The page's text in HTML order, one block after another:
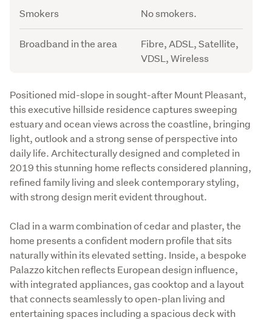
Smokers No smokers.
Broadband in the area
Fibre, ADSL, Satellite,
VDSL, Wireless
Description
Positioned mid-slope in sought-after Mount Pleasant,
this executive hillside residence captures sweeping
estuary and ocean views across the coastline, bringing
light, outlook and a strong sense of perspective into
daily life. Architecturally designed and completed in
2019 this stunning home reflects considered planning,
refined family living and sleek contemporary styling,
with strong design merit evident throughout.
Clad in a warm combination of cedar and plaster, the
home presents a confident modern profile that sits
naturally within its elevated setting. Inside, a bespoke
Palazzo kitchen reflects European design influence,
with integrated appliances, gas cooktop and a layout
that connects seamlessly to open-plan living and
entertaining spaces including a spacious deck with